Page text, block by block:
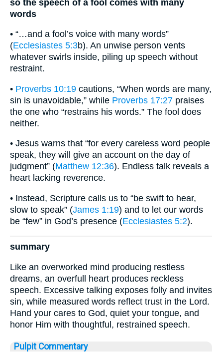
so the speech of a fool comes with many
words
• “…and a fool’s voice with many words”
(Ecclesiastes 5:3b). An unwise person vents
whatever swirls inside, piling up speech without
restraint.
• Proverbs 10:19 cautions, “When words are many,
sin is unavoidable,” while Proverbs 17:27 praises
the one who “restrains his words.” The fool does
neither.
• Jesus warns that “for every careless word people
speak, they will give an account on the day of
judgment” (Matthew 12:36). Endless talk reveals a
heart lacking reverence.
• Instead, Scripture calls us to “be swift to hear,
slow to speak” (James 1:19) and to let our words
be “few” in God’s presence (Ecclesiastes 5:2).
summary
Like an overworked mind producing restless
dreams, an overfull heart produces reckless
speech. Excessive talking exposes folly and invites
sin, while measured words reflect trust in the Lord.
Hand your cares to God, quiet your tongue, and
honor Him with thoughtful, restrained speech.
Pulpit Commentary